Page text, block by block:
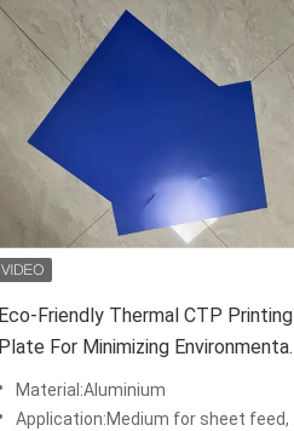
Eco-Friendly Thermal CTP Printing
Plate For Minimizing Environmental
Impact
Material:Aluminium
Application:Medium for sheet feed, web offset press